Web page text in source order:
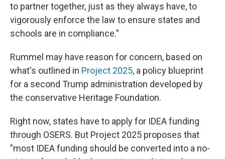
to partner together, just as they always have, to
vigorously enforce the law to ensure states and
schools are in compliance."
Rummel may have reason for concern, based on
what's outlined in Project 2025, a policy blueprint
for a second Trump administration developed by
the conservative Heritage Foundation.
Right now, states have to apply for IDEA funding
through OSERS. But Project 2025 proposes that
"most IDEA funding should be converted into a no-